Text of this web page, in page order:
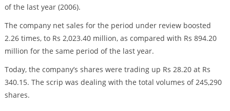
of the last year (2006).
The company net sales for the period under review boosted
2.26 times, to Rs 2,023.40 million, as compared with Rs 894.20
million for the same period of the last year.
Today, the company’s shares were trading up Rs 28.20 at Rs
340.15. The scrip was dealing with the total volumes of 245,290
shares.